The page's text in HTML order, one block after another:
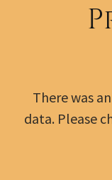
There was
data. Please